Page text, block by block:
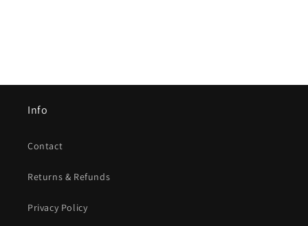
Info
Contact
Returns & Refunds
Privacy Policy